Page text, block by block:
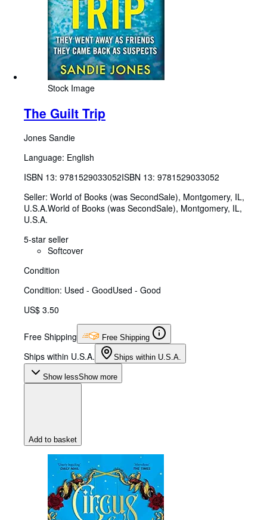
Stock Image
The Guilt Trip
Jones Sandie
Language: English
ISBN 13: 9781529033052ISBN 13: 9781529033052
Seller: World of Books (was SecondSale), Montgomery, IL,
U.S.A.World of Books (was SecondSale), Montgomery, IL,
U.S.A.
5-star seller
Softcover
Condition
Condition: Used - GoodUsed - Good
US$ 3.50
Free Shipping Free Shipping
Ships within U.S.A. Ships within U.S.A.
Show lessShow more
Add to basket